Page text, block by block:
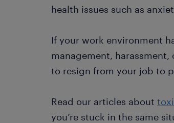
health issues such as
If your work environment
management,
to resign from your job to
Read our articles about
you’re stuck in the same